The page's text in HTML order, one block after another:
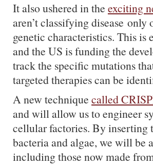
It also ushered in the exciting
aren’t classifying disease only
genetic characteristics. This is
and the US is funding the
track the specific mutations
targeted therapies can be
A new technique called
and will allow us to engineer
cellular factories. By inserting
bacteria and algae, we will be
including those now made